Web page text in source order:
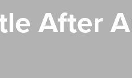
After